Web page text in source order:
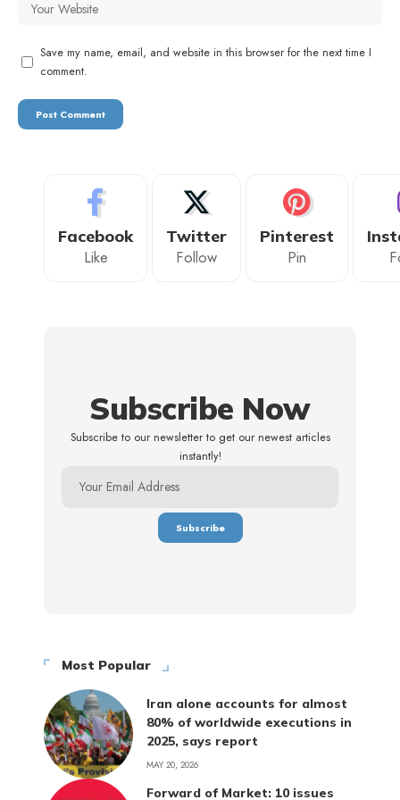
Save my name, email, and website in this browser for the next time I
comment.
Facebook
Like
Twitter
Follow
Pinterest
Pin
Subscribe Now
Subscribe to our newsletter to get our newest articles
instantly!
Most Popular
Iran alone accounts for almost
80% of worldwide executions in
2025, says report
MAY 20, 2026
Forward of Market: 10 issues